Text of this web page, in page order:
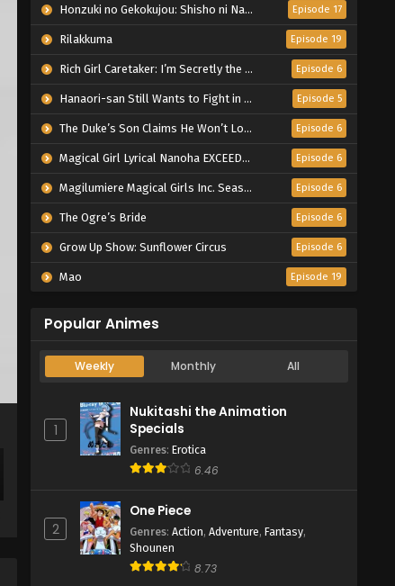
Honzuki no Gekokujou: Shisho ni Naru Tame ni wa Shudan wo Erandeiraremasen – Ryoushu no Youjo Episode 17
Rilakkuma Episode 19
Rich Girl Caretaker: I’m Secretly the Caregiver of the Most Popular Girl in This Rich Kid School Episode 6
Hanaori-san Still Wants to Fight in the Next Life Episode 5
The Duke’s Son Claims He Won’t Love Me Yet Showers Me with Adoration Episode 6
Magical Girl Lyrical Nanoha EXCEEDS Gun Blaze Vengeance Episode 6
Magilumiere Magical Girls Inc. Season 2 Episode 6
The Ogre’s Bride Episode 6
Grow Up Show: Sunflower Circus Episode 6
Mao Episode 19
Popular Animes
Weekly Monthly All
1
Nukitashi the Animation
Specials
Genres: Erotica
6.46
2
One Piece
Genres: Action, Adventure, Fantasy,
Shounen
8.73